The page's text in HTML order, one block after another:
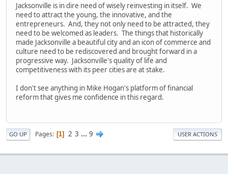
Jacksonville is in dire need of wisely reinvesting in itself. We
need to attract the young, the innovative, and the
entrepreneurs. And, they not only need to be attracted, they
need to be welcomed as leaders. The things that historically
made Jacksonville a beautiful city and an icon of commerce and
culture need to be rediscovered and brought forward in a
progressive way. Jacksonville's quality of life and
competitiveness with its peer cities are at stake.
I don't see anything in Mike Hogan's platform of financial
reform that gives me confidence in this regard.
GO UP Pages 1 2 3 ... 9 USER ACTIONS